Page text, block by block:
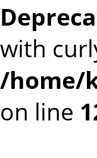
with
/home/
on line